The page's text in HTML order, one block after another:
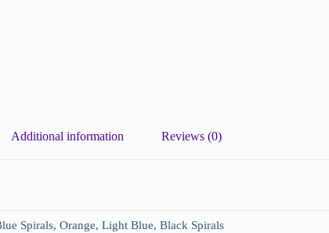
Additional information Reviews (0)
Spirals, Orange, Light Blue, Black Spirals